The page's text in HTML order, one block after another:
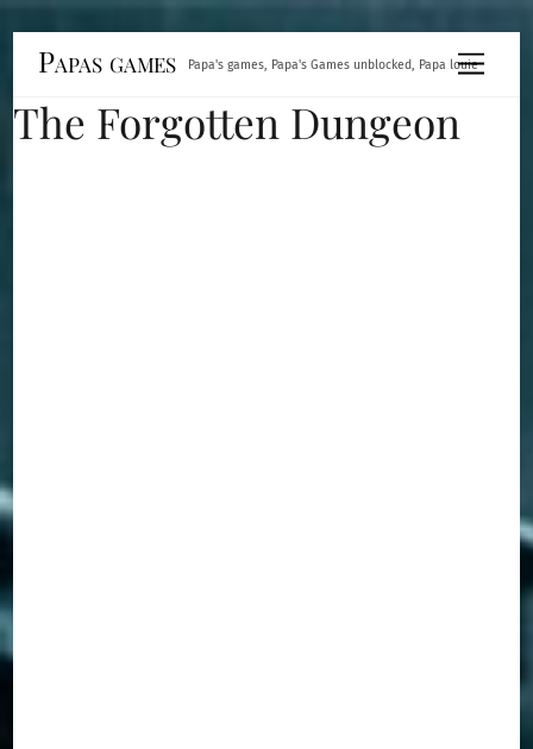
content
Menu
Papas games Papa's games, Papa's Games unblocked, Papa louie
The Forgotten Dungeon